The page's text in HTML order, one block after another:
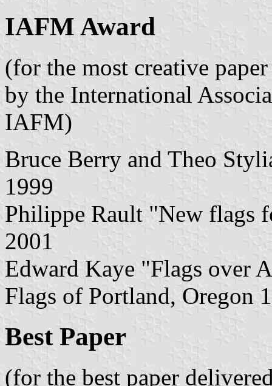
IAFM Award
(for the most creative
by the International
IAFM)
Bruce Berry and Theo
1999
Philippe Rault "New flags
2001
Edward Kaye "Flags over
Flags of Portland, Oregon
Best Paper
(for the best paper